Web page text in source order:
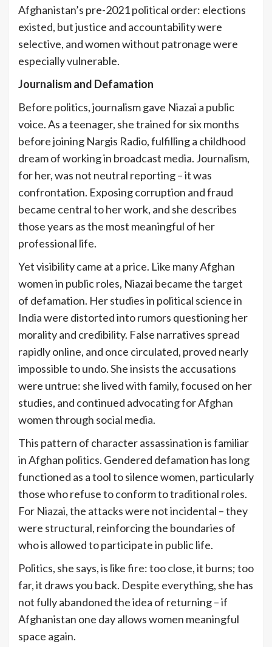
Afghanistan’s pre-2021 political order: elections
existed, but justice and accountability were
selective, and women without patronage were
especially vulnerable.
Journalism and Defamation
Before politics, journalism gave Niazai a public
voice. As a teenager, she trained for six months
before joining Nargis Radio, fulfilling a childhood
dream of working in broadcast media. Journalism,
for her, was not neutral reporting – it was
confrontation. Exposing corruption and fraud
became central to her work, and she describes
those years as the most meaningful of her
professional life.
Yet visibility came at a price. Like many Afghan
women in public roles, Niazai became the target
of defamation. Her studies in political science in
India were distorted into rumors questioning her
morality and credibility. False narratives spread
rapidly online, and once circulated, proved nearly
impossible to undo. She insists the accusations
were untrue: she lived with family, focused on her
studies, and continued advocating for Afghan
women through social media.
This pattern of character assassination is familiar
in Afghan politics. Gendered defamation has long
functioned as a tool to silence women, particularly
those who refuse to conform to traditional roles.
For Niazai, the attacks were not incidental – they
were structural, reinforcing the boundaries of
who is allowed to participate in public life.
Politics, she says, is like fire: too close, it burns; too
far, it draws you back. Despite everything, she has
not fully abandoned the idea of returning – if
Afghanistan one day allows women meaningful
space again.